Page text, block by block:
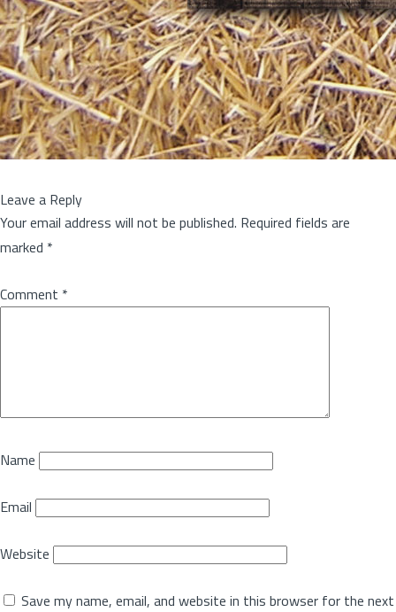
Leave a Reply
Your email address will not be published. Required fields are
marked *
Comment *
Name
Email
Website
Save my name, email, and website in this browser for the next